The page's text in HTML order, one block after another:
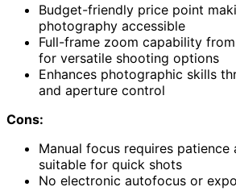
Budget-friendly price point
photography accessible
Full-frame zoom capability
for versatile shooting options
Enhances photographic skills
and aperture control
Cons:
Manual focus requires
suitable for quick shots
No electronic autofocus or